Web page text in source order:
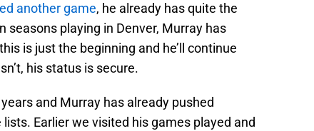
another game, he already has quite the
seasons playing in Denver, Murray has
is just the beginning and he’ll continue
his status is secure.
and Murray has already pushed
Earlier we visited his games played and